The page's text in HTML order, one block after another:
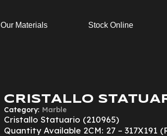
Our Materials Stock Online
CRISTALLO
Category: Marble
Cristallo Statuario (210965)
Quantity Available 2CM: 27 – 317X191